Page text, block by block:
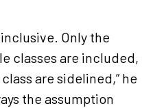
Only the
classes are included,
are sidelined,” he
the assumption